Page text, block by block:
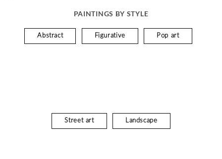
PAINTINGS BY STYLE
Abstract Figurative Pop art
Street art Landscape